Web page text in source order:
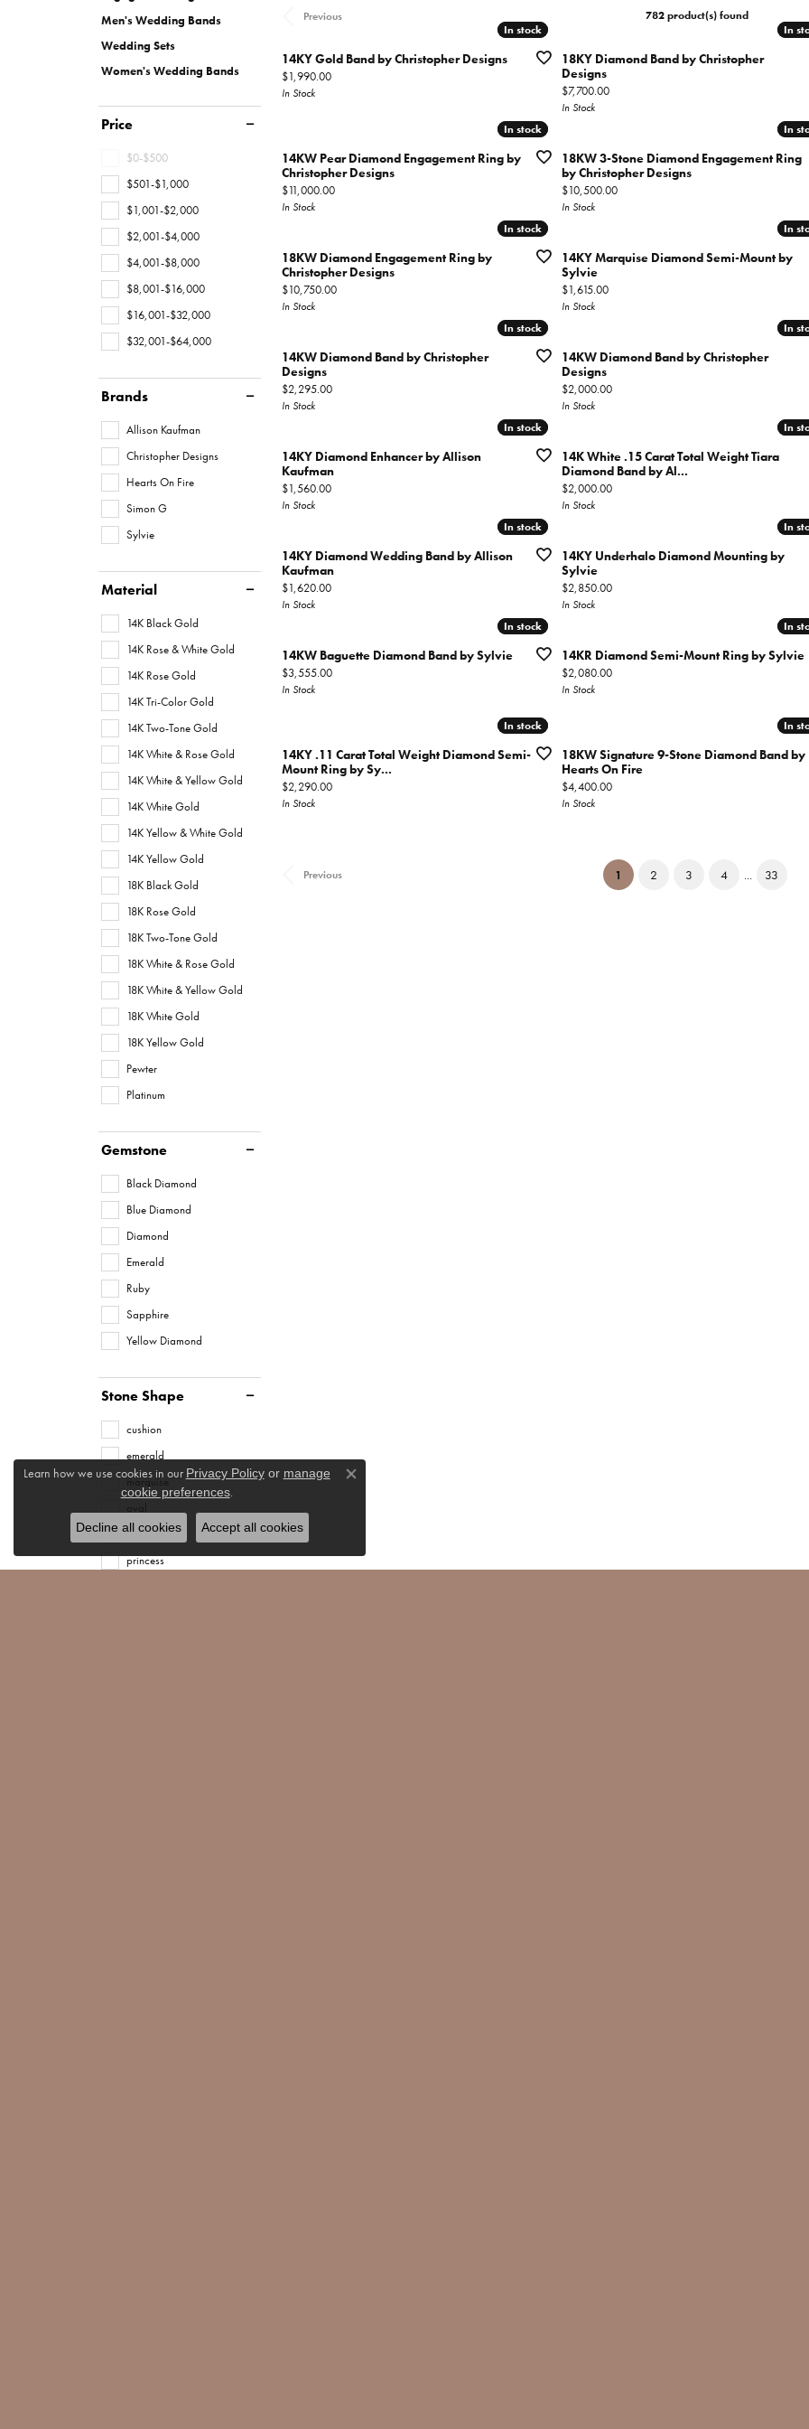
Multi Row
Double Halo
Loose Diamonds
Education & Financing
Financing Options
Choosing the Right Setting
Anniversary Guide
Oval
Pear
View All Diamonds
Antwerp Diamonds
Lab Grown Diamond Jewelry
Caring for Diamond Jewelry
Necklaces
Bracelets
Earrings
Hearts On Fire Simon G
Jewelry Repairs
Layaway
Watch Battery Replacement
Men's Wedding Bands
Wedding Sets
Women's Wedding Bands
Price
$0-$500
$501-$1,000
$1,001-$2,000
$2,001-$4,000
$4,001-$8,000
$8,001-$16,000
$16,001-$32,000
$32,001-$64,000
Brands
Allison Kaufman
Christopher Designs
Hearts On Fire
Simon G
Sylvie
Material
14K Black Gold
14K Rose & White Gold
14K Rose Gold
14K Tri-Color Gold
14K Two-Tone Gold
14K White & Rose Gold
14K White & Yellow Gold
14K White Gold
14K Yellow & White Gold
14K Yellow Gold
18K Black Gold
18K Rose Gold
18K Two-Tone Gold
18K White & Rose Gold
18K White & Yellow Gold
18K White Gold
18K Yellow Gold
Pewter
Platinum
Gemstone
Black Diamond
Blue Diamond
Diamond
Emerald
Ruby
Sapphire
Yellow Diamond
Stone Shape
cushion
emerald
marquise
pear
princess
Previous
782 product(s) found
In stock
In stock
14KY Gold Band by Christopher Designs
Price:
$1,990.00
In Stock
In
In
18KY Diamond Band by Christopher
Designs
Price:
$7,700.00
In Stock
In stock
In stock
14KW Pear Diamond Engagement Ring by
Christopher Designs
Price:
$11,000.00
In Stock
In
In
18KW 3-Stone Diamond Engagement Ring
by Christopher Designs
Price:
$10,500.00
In Stock
In stock
In stock
18KW Diamond Engagement Ring by
Christopher Designs
Price:
$10,750.00
In Stock
In
In
14KY Marquise Diamond Semi-Mount by
Sylvie
Price:
$1,615.00
In Stock
In stock
In stock
14KW Diamond Band by Christopher
Designs
Price:
$2,295.00
In Stock
In
In
14KW Diamond Band by Christopher
Designs
Price:
$2,000.00
In Stock
In stock
In stock
14KY Diamond Enhancer by Allison
Kaufman
Price:
$1,560.00
In Stock
In
In
14K White .15 Carat Total Weight Tiara
Diamond Band by Al...
Price:
$2,000.00
In Stock
In stock
In stock
14KY Diamond Wedding Band by Allison
Kaufman
Price:
$1,620.00
In Stock
In
In
14KY Underhalo Diamond Mounting by
Sylvie
Price:
$2,850.00
In Stock
In stock
In stock
14KW Baguette Diamond Band by Sylvie
Price:
$3,555.00
In Stock
In
In
14KR Diamond Semi-Mount Ring by Sylvie
Price:
$2,080.00
In Stock
In stock
In stock
14KY .11 Carat Total Weight Diamond Semi-
Mount Ring by Sy...
Price:
$2,290.00
In Stock
In
In
18KW Signature 9-Stone Diamond Band by
Hearts On Fire
Price:
$4,400.00
In Stock
Previous 1 (current)
2 3 4 ... 33
Learn how we use cookies in our Privacy Policyor manage
cookie preferences.
Close consent popup
Decline all cookies Accept all cookies